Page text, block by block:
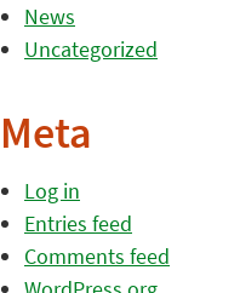
News
Uncategorized
Meta
Log in
Entries feed
Comments feed